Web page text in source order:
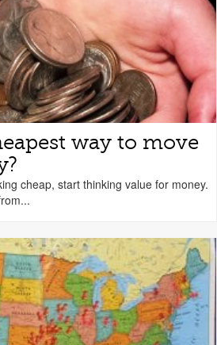
way to move
cheap, start thinking value for money.